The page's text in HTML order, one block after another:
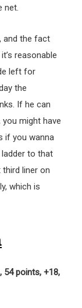
net.
and the fact
reasonable
left for
the
If he can
might have
if you wanna
to that
third liner on
which is
54 points, +18,